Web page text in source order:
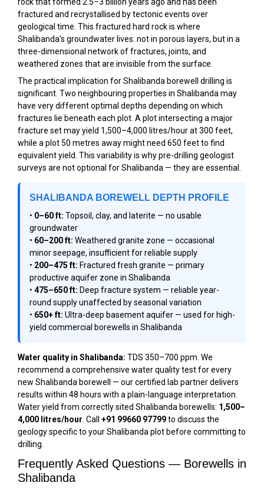
fractured and recrystallised by tectonic events over
geological time. This fractured hard rock is where
Shalibanda’s groundwater lives: not in porous layers, but in a
three-dimensional network of fractures, joints, and
weathered zones that are invisible from the surface.
The practical implication for Shalibanda borewell drilling is
significant. Two neighbouring properties in Shalibanda may
have very different optimal depths depending on which
fractures lie beneath each plot. A plot intersecting a major
fracture set may yield 1,500–4,000 litres/hour at 300 feet,
while a plot 50 metres away might need 650 feet to find
equivalent yield. This variability is why pre-drilling geologist
surveys are not optional for Shalibanda — they are essential.
SHALIBANDA BOREWELL DEPTH PROFILE
• 0–60 ft: Topsoil, clay, and laterite — no usable
groundwater
• 60–200 ft: Weathered granite zone — occasional
minor seepage, insufficient for reliable supply
• 200–475 ft: Fractured fresh granite — primary
productive aquifer zone in Shalibanda
• 475–650 ft: Deep fracture system — reliable year-
round supply unaffected by seasonal variation
• 650+ ft: Ultra-deep basement aquifer — used for high-
yield commercial borewells in Shalibanda
Water quality in Shalibanda: TDS 350–700 ppm. We
recommend a comprehensive water quality test for every
new Shalibanda borewell — our certified lab partner delivers
results within 48 hours with a plain-language interpretation.
Water yield from correctly sited Shalibanda borewells: 1,500–
4,000 litres/hour . Call +91 99660 97799to discuss the
geology specific to your Shalibanda plot before committing to
drilling.
Frequently Asked Questions — Borewells in
Shalibanda